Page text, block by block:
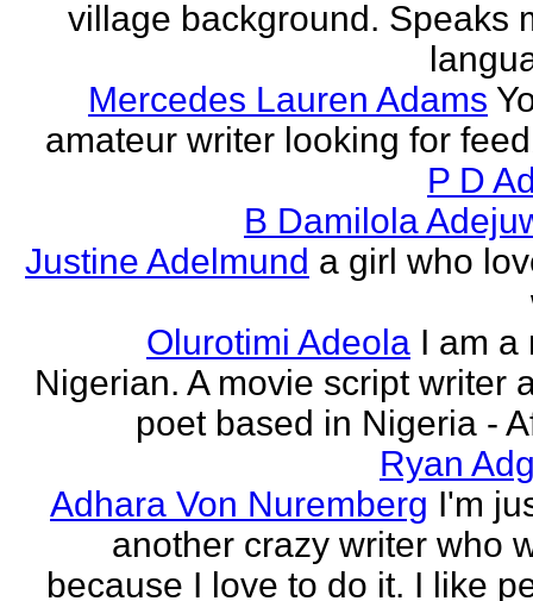
village background. Speaks
Mercedes Lauren Adams
amateur writer looking for
P D
B Damilola
Justine Adelmund a girl who
Olurotimi Adeola I am a
Nigerian. A movie script writer
poet based in Nigeria -
Ryan
Adhara Von Nuremberg I'm
another crazy writer who
because I love to do it. I like